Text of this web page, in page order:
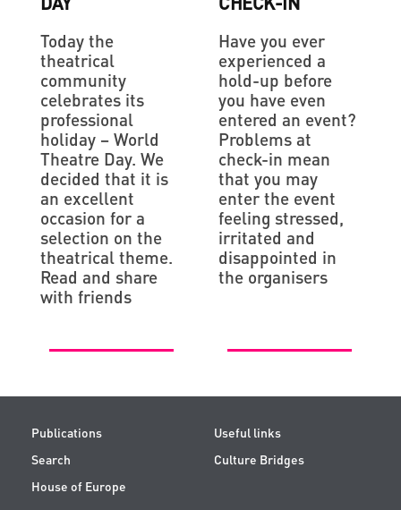
Today the
theatrical
community
celebrates its
professional
holiday – World
Theatre Day. We
decided that it is
an excellent
occasion for a
selection on the
theatrical theme.
Read and share
with friends
Have you ever
experienced a
hold-up before
you have even
entered an event?
Problems at
check-in mean
that you may
enter the event
feeling stressed,
irritated and
disappointed in
the organisers
Publications
Useful links
Search
Culture Bridges
House of Europe